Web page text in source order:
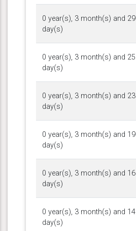
0 year(s), 3 month(s) and 29
day(s)
0 year(s), 3 month(s) and 25
day(s)
0 year(s), 3 month(s) and 23
day(s)
0 year(s), 3 month(s) and 19
day(s)
0 year(s), 3 month(s) and 16
day(s)
0 year(s), 3 month(s) and 14
day(s)